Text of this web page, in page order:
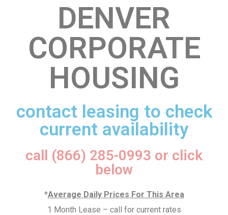
DENVER
CORPORATE
HOUSING
contact leasing to check
current availability
call (866) 285-0993 or click
below
*Average Daily Prices For This Area
1 Month Lease – call for current rates